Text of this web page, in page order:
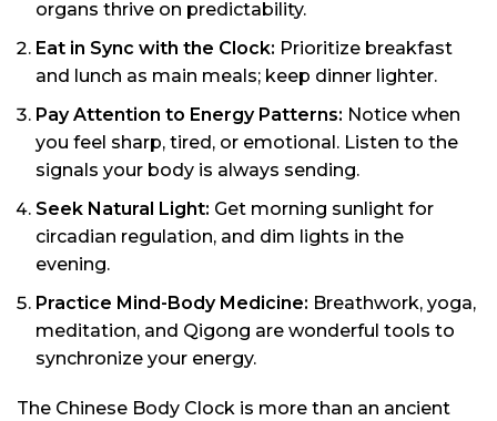
organs thrive on predictability.
Eat in Sync with the Clock: Prioritize breakfast
and lunch as main meals; keep dinner lighter.
Pay Attention to Energy Patterns: Notice when
you feel sharp, tired, or emotional. Listen to the
signals your body is always sending.
Seek Natural Light: Get morning sunlight for
circadian regulation, and dim lights in the
evening.
Practice Mind-Body Medicine: Breathwork, yoga,
meditation, and Qigong are wonderful tools to
synchronize your energy.
The Chinese Body Clock is more than an ancient